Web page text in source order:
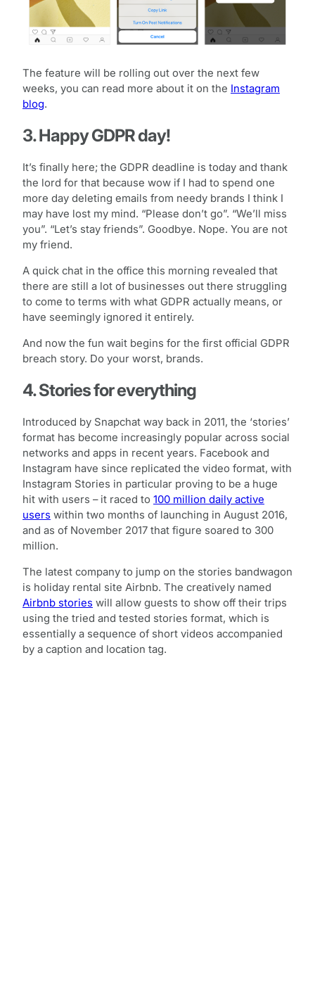
The feature will be rolling out over the next few
weeks, you can read more about it on the Instagram
blog.
3. Happy GDPR day!
It’s finally here; the GDPR deadline is today and thank
the lord for that because wow if I had to spend one
more day deleting emails from needy brands I think I
may have lost my mind. “Please don’t go”. “We’ll miss
you”. “Let’s stay friends”. Goodbye. Nope. You are not
my friend.
A quick chat in the office this morning revealed that
there are still a lot of businesses out there struggling
to come to terms with what GDPR actually means, or
have seemingly ignored it entirely.
And now the fun wait begins for the first official GDPR
breach story. Do your worst, brands.
4. Stories for everything
Introduced by Snapchat way back in 2011, the ‘stories’
format has become increasingly popular across social
networks and apps in recent years. Facebook and
Instagram have since replicated the video format, with
Instagram Stories in particular proving to be a huge
hit with users – it raced to 100 million daily active
users within two months of launching in August 2016,
and as of November 2017 that figure soared to 300
million.
The latest company to jump on the stories bandwagon
is holiday rental site Airbnb. The creatively named
Airbnb stories will allow guests to show off their trips
using the tried and tested stories format, which is
essentially a sequence of short videos accompanied
by a caption and location tag.